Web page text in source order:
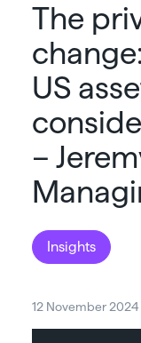
The
US
–
Insights
12 November 2024